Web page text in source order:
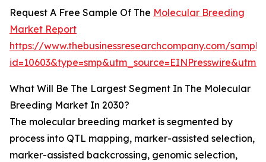
Request A Free Sample Of The Molecular Breeding
Market Report
https://www.thebusinessresearchcompany.com/
What Will Be The Largest Segment In The Molecular
Breeding Market In 2030?
The molecular breeding market is segmented by
process into QTL mapping, marker-assisted selection,
marker-assisted backcrossing, genomic selection,